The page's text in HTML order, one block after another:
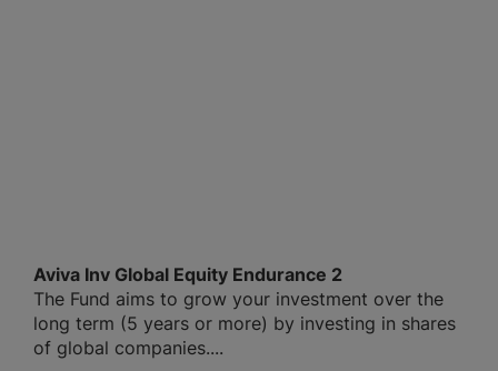
Aviva Inv Global Equity Endurance 2
The Fund aims to grow your investment over the
long term (5 years or more) by investing in shares
of global companies....